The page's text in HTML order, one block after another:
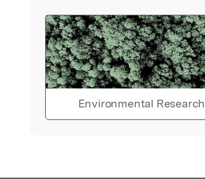
Environmental Research